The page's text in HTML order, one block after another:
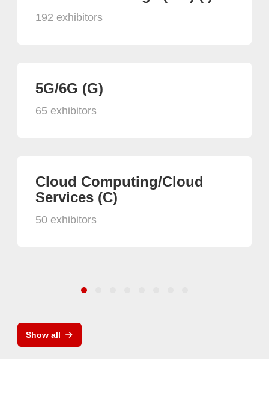
192 exhibitors
5G/6G (G)
65 exhibitors
Cloud Computing/Cloud
Services (C)
50 exhibitors
Show all